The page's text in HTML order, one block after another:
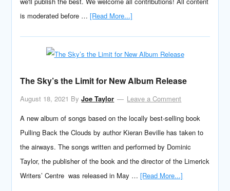
is moderated before …[Read More...]
The Sky’s the Limit for New Album Release
August 18, 2021 ByJoe Taylor
Leave a Comment
A new album of songs based on the locally best-selling book
Pulling Back the Clouds by author Kieran Beville has taken to
the airways. The songs written and performed by Dominic
Taylor, the publisher of the book and the director of the Limerick
Writers’ Centre was released in May …[Read More...]